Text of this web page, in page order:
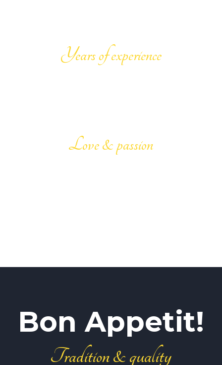
Years of experience
Love & passion
Bon Appetit!
Tradition & quality